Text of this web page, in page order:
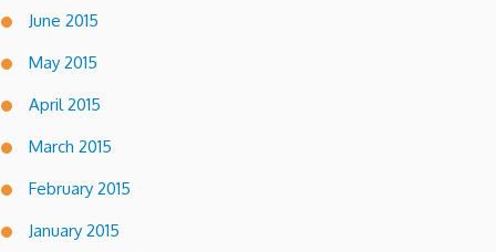
June 2015
May 2015
April 2015
March 2015
February 2015
January 2015